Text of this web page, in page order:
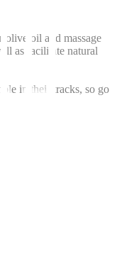
oil and massage
as facilitate natural
in their tracks, so go